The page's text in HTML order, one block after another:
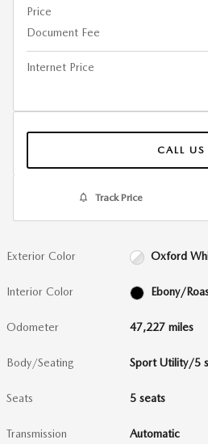
Price
Document Fee
Internet Price
CALL US
Track Price
Exterior Color Oxford
Interior Color Ebony/
Odometer 47,227 miles
Body/Seating Sport Utility/5
Seats 5 seats
Transmission Automatic